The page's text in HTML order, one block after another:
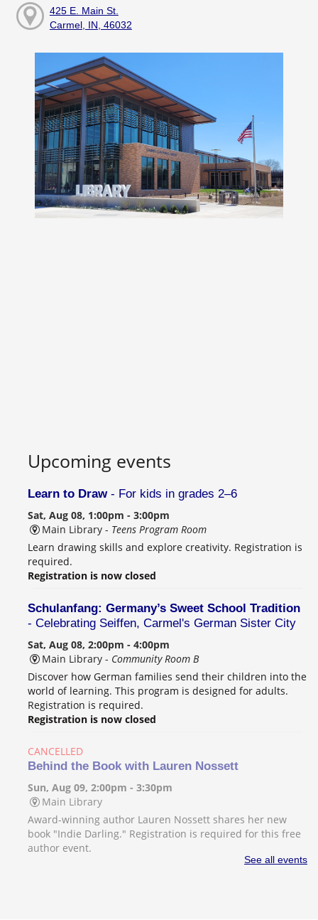
425 E. Main St.
Carmel, IN, 46032
Upcoming events
Learn to Draw- For kids in grades 2–6
Sat, Aug 08, 1:00pm - 3:00pm
Main Library - Teens Program Room
Learn drawing skills and explore creativity. Registration is
required.
Registration is now closed
Schulanfang: Germany’s Sweet School Tradition
- Celebrating Seiffen, Carmel's German Sister City
Sat, Aug 08, 2:00pm - 4:00pm
Main Library - Community Room B
Discover how German families send their children into the
world of learning. This program is designed for adults.
Registration is required.
Registration is now closed
CANCELLED
Behind the Book with Lauren Nossett
Sun, Aug 09, 2:00pm - 3:30pm
Main Library
Award-winning author Lauren Nossett shares her new
book "Indie Darling." Registration is required for this free
author event.
See all events